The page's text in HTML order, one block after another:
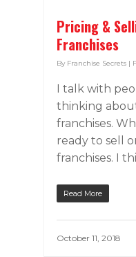
Pricing &
Franchises
By Franchise Secrets |
I talk with
thinking
franchises.
ready to sell
franchises. I
Read More
October 11, 2018